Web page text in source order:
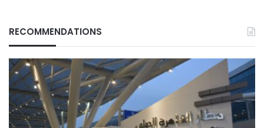
RECOMMENDATIONS